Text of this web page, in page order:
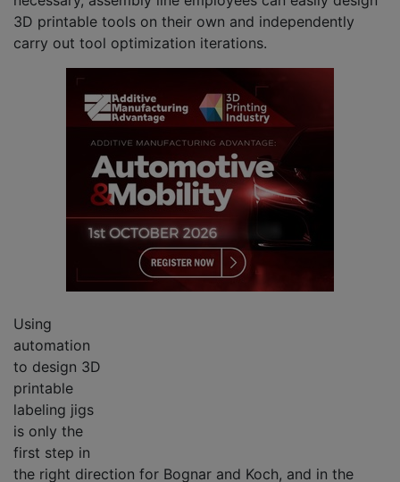
3D printable tools on their own and independently
carry out tool optimization iterations.
Using
automation
to design 3D
printable
labeling jigs
is only the
first step in
the right direction for Bognar and Koch, and in the